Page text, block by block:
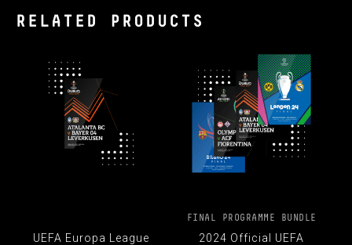
RELATED PRODUCTS
UEFA Europa League
FINAL PROGRAMME BUNDLE
2024 Official UEFA